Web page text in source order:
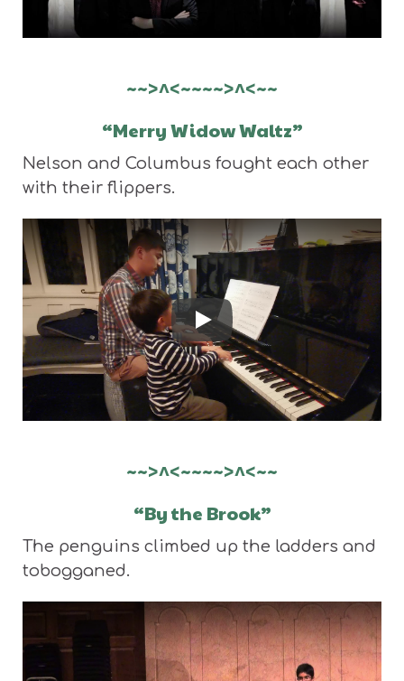
~~>^<~~~~>^<~~
“Merry Widow Waltz”
Nelson and Columbus fought each other
with their flippers.
~~>^<~~~~>^<~~
“By the Brook”
The penguins climbed up the ladders and
tobogganed.